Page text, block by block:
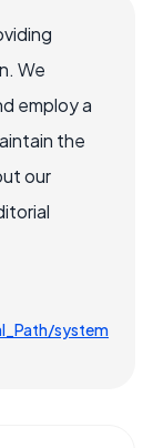
We
employ a
the
our
system